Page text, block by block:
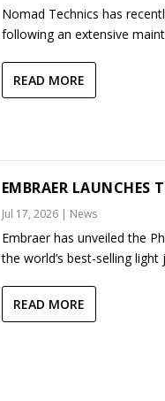
Nomad Technics has
following an extensive
READ MORE
EMBRAER LAUNCHES
Jul 17, 2026| News
Embraer has unveiled the
the world’s best-selling light
READ MORE